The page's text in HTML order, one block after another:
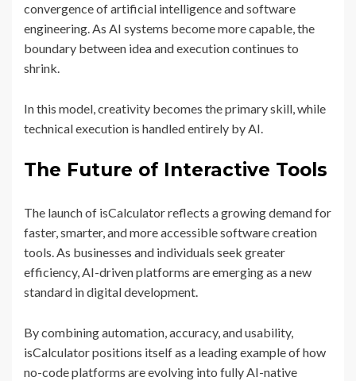
convergence of artificial intelligence and software
engineering. As AI systems become more capable, the
boundary between idea and execution continues to
shrink.
In this model, creativity becomes the primary skill, while
technical execution is handled entirely by AI.
The Future of Interactive Tools
The launch of isCalculator reflects a growing demand for
faster, smarter, and more accessible software creation
tools. As businesses and individuals seek greater
efficiency, AI-driven platforms are emerging as a new
standard in digital development.
By combining automation, accuracy, and usability,
isCalculator positions itself as a leading example of how
no-code platforms are evolving into fully AI-native